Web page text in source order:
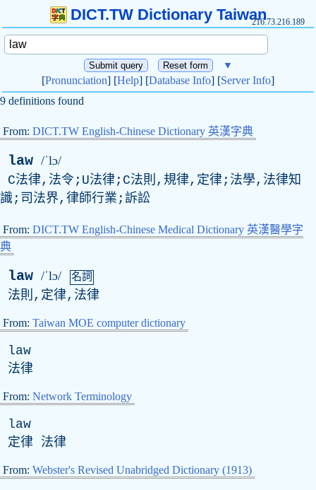
DICT.TW Dictionary Taiwan216.73.216.189
▼
[Pronunciation] [Help] [Database Info] [Server Info]
9 definitions found
From: DICT.TW English-Chinese Dictionary 英漢字典
law /ˈlɔ/
C法律,法令;U法律;C法則,規律,定律;法學,法律知
識;司法界,律師行業;訴訟
From: DICT.TW English-Chinese Medical Dictionary 英漢醫學字
典
law /ˈlɔ/ 名詞
法則,定律,法律
From: Taiwan MOE computer dictionary
law
法律
From: Network Terminology
law
定律 法律
From: Webster's Revised Unabridged Dictionary (1913)